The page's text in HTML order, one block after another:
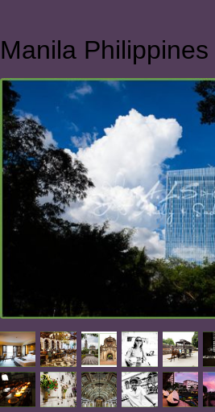
Manila Philippines